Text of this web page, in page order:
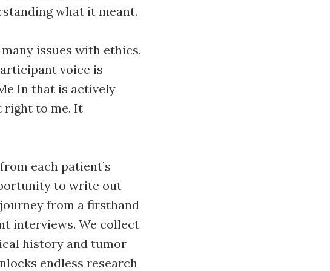
what it meant.
issues with ethics,
voice is
In that is actively
right to me. It
each patient’s
to write out
from a firsthand
interviews. We collect
history and tumor
endless research